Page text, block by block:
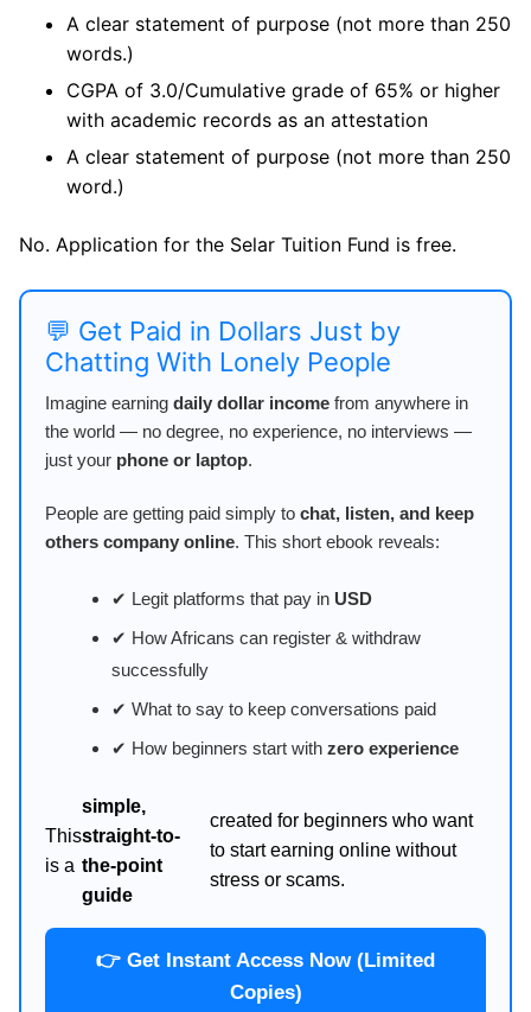
A clear statement of purpose (not more than 250
words.)
CGPA of 3.0/Cumulative grade of 65% or higher
with academic records as an attestation
A clear statement of purpose (not more than 250
word.)
No. Application for the Selar Tuition Fund is free.
💬 Get Paid in Dollars Just by
Chatting With Lonely People
Imagine earning daily dollar income from anywhere in
the world — no degree, no experience, no interviews —
just your phone or laptop.
People are getting paid simply to chat, listen, and keep
others company online. This short ebook reveals:
✔ Legit platforms that pay in USD
✔ How Africans can register & withdraw
successfully
✔ What to say to keep conversations paid
✔ How beginners start with zero experience
This
is a
simple,
straight-to-
the-point
guide
created for beginners who want
to start earning online without
stress or scams.
👉 Get Instant Access Now (Limited
Copies)